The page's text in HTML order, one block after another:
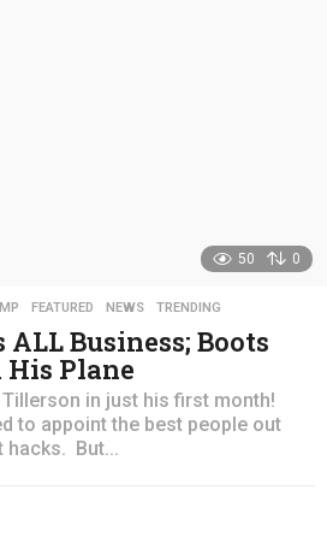
50 0
,FEATURED ,NEWS ,TRENDING
Business; Boots
His Plane
Tillerson in just his first month!
to appoint the best people out
hacks. But...